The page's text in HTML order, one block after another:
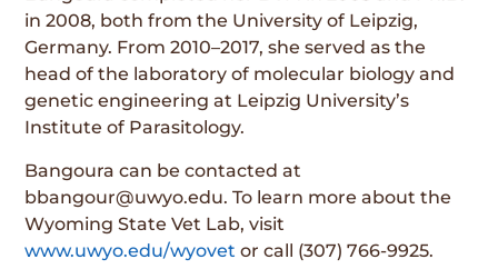
in 2008, both from the University of Leipzig,
Germany. From 2010–2017, she served as the
head of the laboratory of molecular biology and
genetic engineering at Leipzig University’s
Institute of Parasitology.
Bangoura can be contacted at
bbangour@uwyo.edu. To learn more about the
Wyoming State Vet Lab, visit
www.uwyo.edu/wyovet or call (307) 766-9925.